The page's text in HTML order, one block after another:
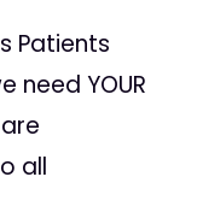
Patients
need YOUR
all